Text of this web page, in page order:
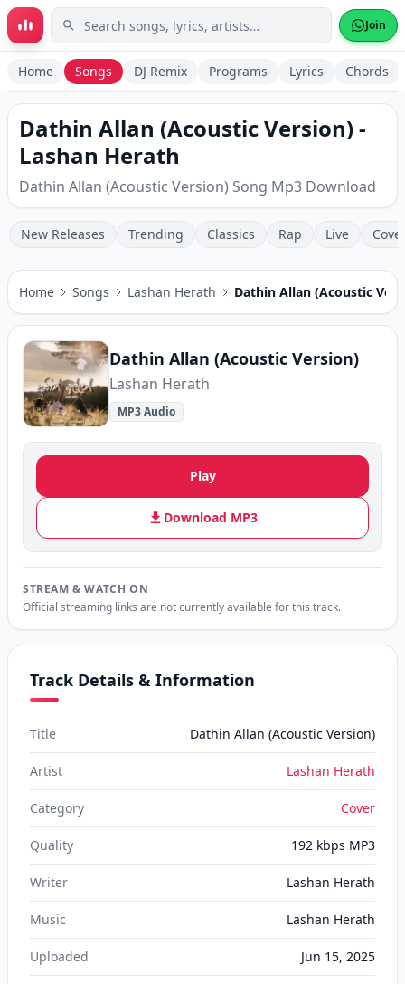
Skip to main content Join
Home Songs DJ Remix Programs Lyrics Chords
Dathin Allan (Acoustic Version) -
Lashan Herath
Dathin Allan (Acoustic Version) Song Mp3 Download
New Releases Trending Classics Rap Live
Home Songs Lashan Herath Dathin Allan (Acoustic
Dathin Allan (Acoustic Version)
Lashan Herath
MP3 Audio
Play
Download MP3
STREAM & WATCH ON
Official streaming links are not currently available for this track.
Track Details & Information
Title Dathin Allan (Acoustic Version)
Artist Lashan Herath
Category Cover
Quality 192 kbps MP3
Writer Lashan Herath
Music Lashan Herath
Uploaded Jun 15, 2025